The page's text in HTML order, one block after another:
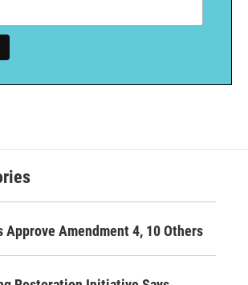
Approve Amendment 4, 10 Others